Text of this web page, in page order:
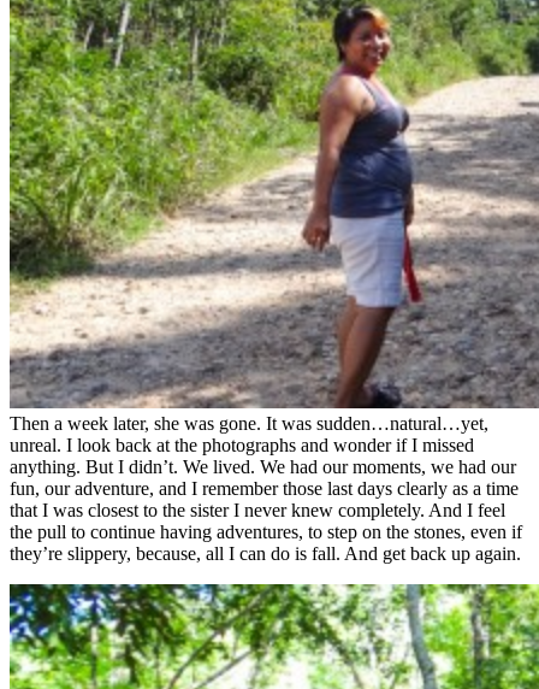
Then a week later, she was gone. It was sudden…natural…yet,
unreal. I look back at the photographs and wonder if I missed
anything. But I didn’t. We lived. We had our moments, we had our
fun, our adventure, and I remember those last days clearly as a time
that I was closest to the sister I never knew completely. And I feel
the pull to continue having adventures, to step on the stones, even if
they’re slippery, because, all I can do is fall. And get back up again.